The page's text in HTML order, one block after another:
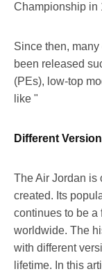
Championship in
Since then,
been released
(PEs), low-top
like "
Different
The Air Jordan is
created. Its
continues to be a
worldwide. The
with different
lifetime. In this